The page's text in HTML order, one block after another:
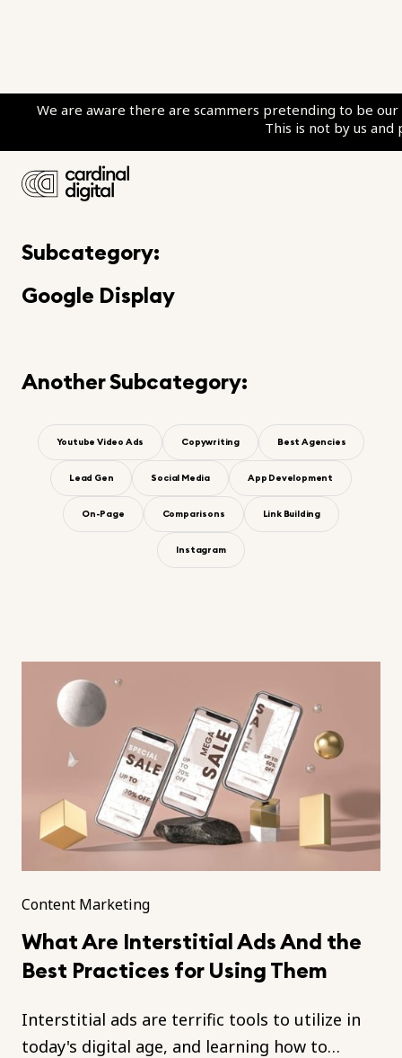
We are aware there are scammers pretending to be
This is not by us
Category:
Google Ads Marketing
Subcategory:
Google Display
Another Subcategory:
Youtube Video Ads Copywriting Best Agencies
Lead Gen Social Media App Development
On-Page Comparisons Link Building
Instagram
Content Marketing
What Are Interstitial Ads And the
Best Practices for Using Them
Interstitial ads are terrific tools to utilize in
today's digital age, and learning how to